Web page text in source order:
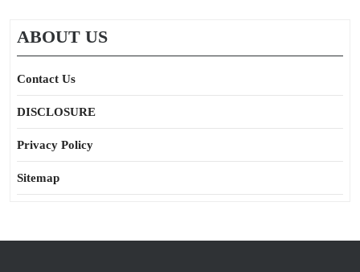
ABOUT US
Contact Us
DISCLOSURE
Privacy Policy
Sitemap